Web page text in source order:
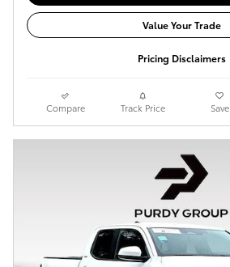
Value Your Trade
Pricing Disclaimers
Compare Track Price Save